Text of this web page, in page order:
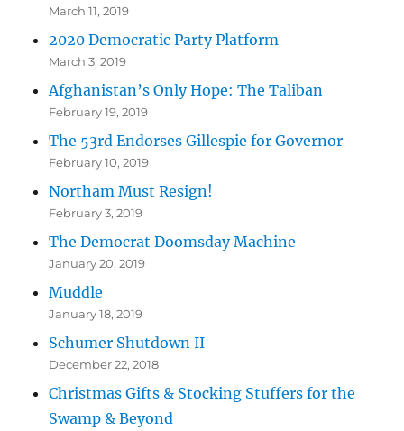
March 11, 2019
2020 Democratic Party Platform
March 3, 2019
Afghanistan’s Only Hope: The Taliban
February 19, 2019
The 53rd Endorses Gillespie for Governor
February 10, 2019
Northam Must Resign!
February 3, 2019
The Democrat Doomsday Machine
January 20, 2019
Muddle
January 18, 2019
Schumer Shutdown II
December 22, 2018
Christmas Gifts & Stocking Stuffers for the
Swamp & Beyond